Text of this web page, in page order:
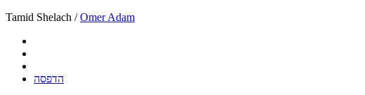
Tamid Shelach /Omer Adam
הדפסה